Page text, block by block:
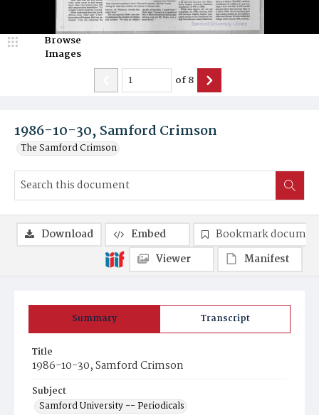
1986-10-30, Samford Crimson
The Samford Crimson
Browse
Images
of8
Summary Transcript
Title
1986-10-30, Samford Crimson
Subject
Samford University -- Periodicals
Download Embed
Bookmark
Viewer
Manifest